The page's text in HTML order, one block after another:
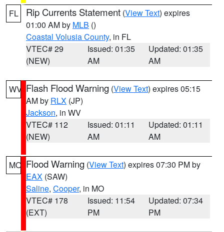
FL Rip Currents Statement (View Text) expires
01:00 AM by MLB ()
Coastal Volusia County, in FL
VTEC# 29
(NEW)
Issued: 01:35
AM
Updated: 01:35
AM
WV Flash Flood Warning (View Text) expires 05:15
AM by RLX (JP)
Jackson, in WV
VTEC# 112
(NEW)
Issued: 01:11
AM
Updated: 01:11
AM
MO Flood Warning (View Text) expires 07:30 PM by
EAX (SAW)
Saline, Cooper, in MO
VTEC# 178
(EXT)
Issued: 11:54
PM
Updated: 07:34
PM